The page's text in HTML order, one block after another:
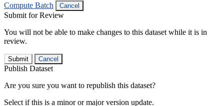
Compute Batch
Cancel
Submit for Review
You will not be able to make changes to this dataset while it is in
review.
Submit Cancel
Publish Dataset
Are you sure you want to republish this dataset?
Select if this is a minor or major version update.